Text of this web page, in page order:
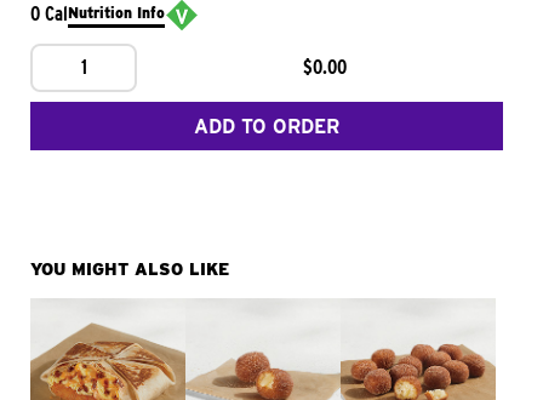
0 CalNutrition Info
1 $0.00
ADD TO ORDER
YOU MIGHT ALSO LIKE